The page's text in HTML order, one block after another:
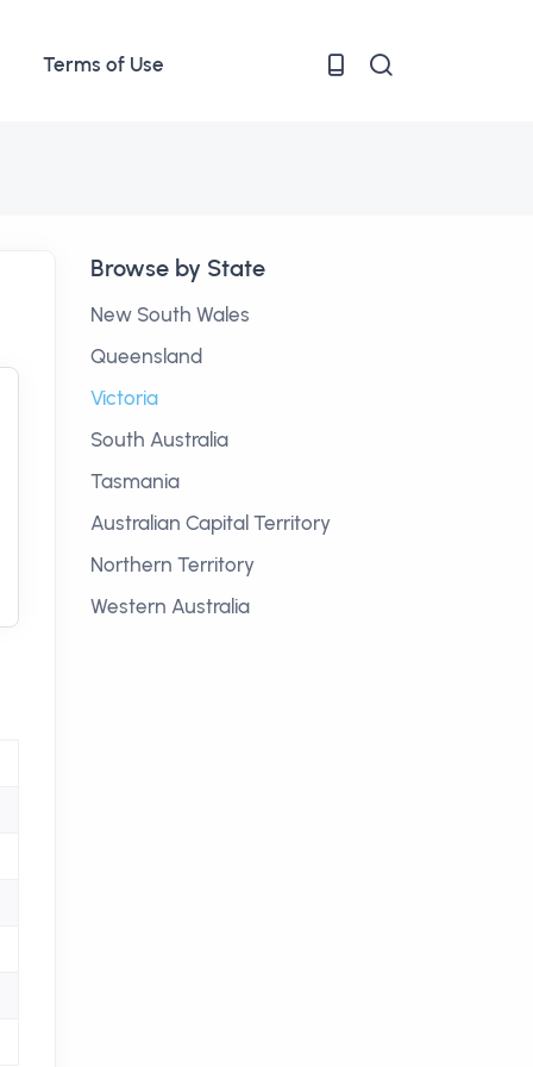
Terms of Use
Browse by State
New South Wales
Queensland
Victoria
South Australia
Tasmania
Australian Capital Territory
Northern Territory
Western Australia